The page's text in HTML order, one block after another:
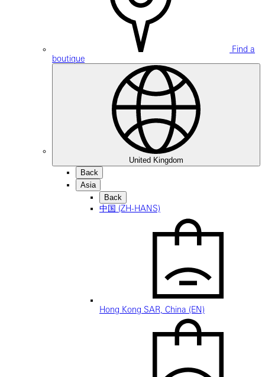
Find a
boutique
United Kingdom
Back
Asia
Back
中国 (ZH-HANS)
Hong Kong SAR, China (EN)